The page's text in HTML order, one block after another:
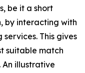
be it a short
by interacting with
This gives
suitable match
illustrative